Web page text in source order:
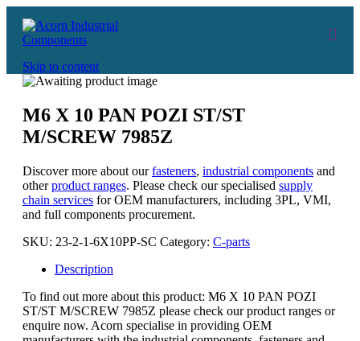
Skip to content
M6 X 10 PAN POZI ST/ST
M/SCREW 7985Z
Discover more about ourfasteners, industrial components and
otherproduct ranges. Please check our specialised supply
chain services for OEM manufacturers, including 3PL, VMI,
and full components procurement.
SKU: 23-2-1-6X10PP-SC Category: C-parts
Description
To find out more about this product: M6 X 10 PAN POZI
ST/ST M/SCREW 7985Z please check our product ranges or
enquire now. Acorn specialise in providing OEM